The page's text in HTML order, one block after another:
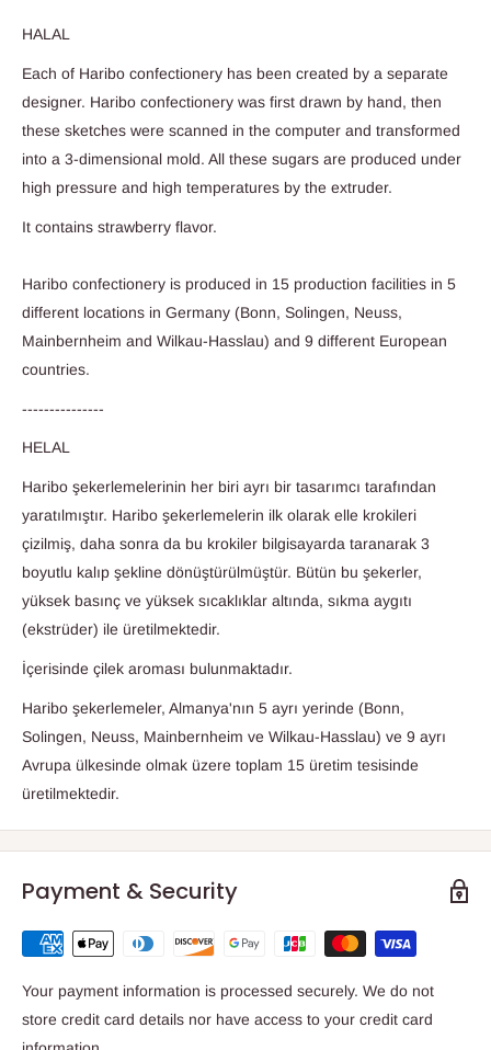
HALAL
Each of Haribo confectionery has been created by a separate
designer. Haribo confectionery was first drawn by hand, then
these sketches were scanned in the computer and transformed
into a 3-dimensional mold. All these sugars are produced under
high pressure and high temperatures by the extruder.
It contains strawberry flavor.
Haribo confectionery is produced in 15 production facilities in 5
different locations in Germany (Bonn, Solingen, Neuss,
Mainbernheim and Wilkau-Hasslau) and 9 different European
countries.
---------------
HELAL
Haribo şekerlemelerinin her biri ayrı bir tasarımcı tarafından
yaratılmıştır. Haribo şekerlemelerin ilk olarak elle krokileri
çizilmiş, daha sonra da bu krokiler bilgisayarda taranarak 3
boyutlu kalıp şekline dönüştürülmüştür. Bütün bu şekerler,
yüksek basınç ve yüksek sıcaklıklar altında, sıkma aygıtı
(ekstrüder) ile üretilmektedir.
İçerisinde çilek aroması bulunmaktadır.
Haribo şekerlemeler, Almanya'nın 5 ayrı yerinde (Bonn,
Solingen, Neuss, Mainbernheim ve Wilkau-Hasslau) ve 9 ayrı
Avrupa ülkesinde olmak üzere toplam 15 üretim tesisinde
üretilmektedir.
Payment & Security
Your payment information is processed securely. We do not
store credit card details nor have access to your credit card